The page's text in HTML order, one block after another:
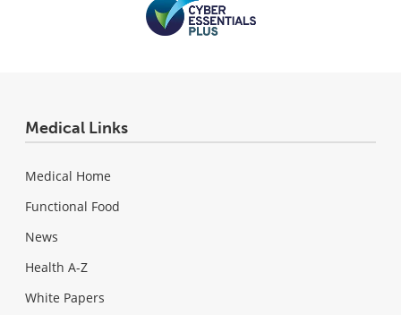
Medical Links
Medical Home
Functional Food
News
Health A-Z
White Papers